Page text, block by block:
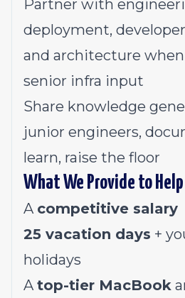
Partner with
deployment,
and architecture
senior infra input
Share knowledge
junior engineers,
learn, raise the floor
What We Provide to
A competitive salary
25 vacation days +
holidays
A top-tier MacBook